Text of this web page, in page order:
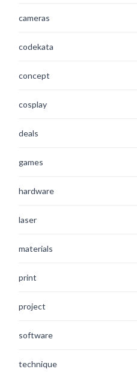
cameras
codekata
concept
cosplay
deals
games
hardware
laser
materials
print
project
software
technique